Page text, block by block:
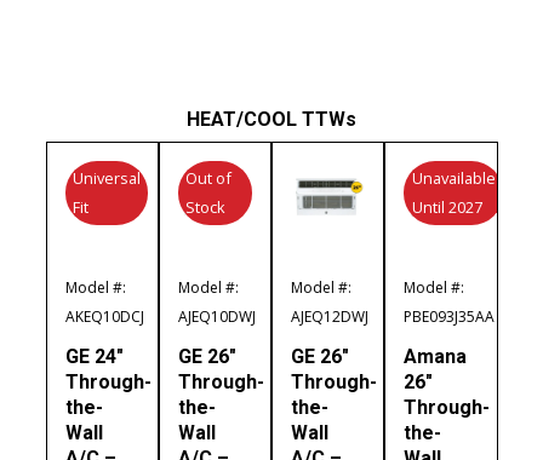
HEAT/COOL TTWs
Model #:
AKEQ10DCJ
Universal
Fit
GE 24″
Through-
the-
Wall
Model #:
AJEQ10DWJ
Out of
Stock
GE 26″
Through-
the-
Wall
Model #:
AJEQ12DWJ
GE 26″
Through-
the-
Wall
Model #:
PBE093J35AA
Unavailable
Until 2027
Amana
26″
Through-
the-